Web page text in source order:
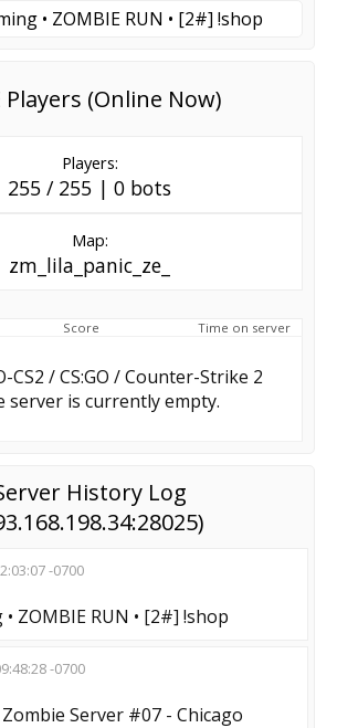
• ZOMBIE RUN • [2#] !shop
Players (Online Now)
Players:
255 / 255 | 0 bots
Map:
zm_lila_panic_ze_
Score Time on server
CS2 / CS:GO / Counter-Strike 2
server is currently empty.
History Log
-0700
• ZOMBIE RUN • [2#] !shop
-0700
Server #07 - Chicago